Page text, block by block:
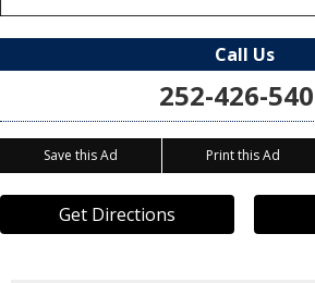
Call Us
252-426-
Save this Ad Print this Ad
Get Directions